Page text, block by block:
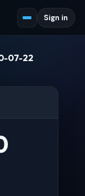
Sign in
07-22